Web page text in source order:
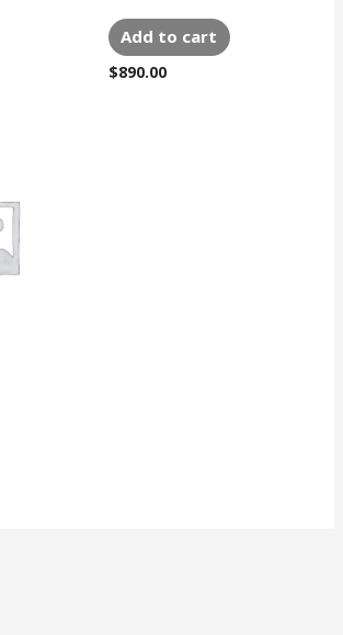
Add to cart
$890.00